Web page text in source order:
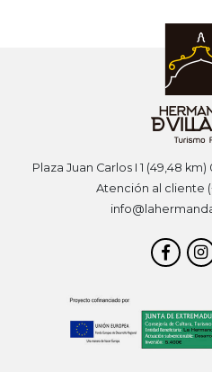
Plaza Juan Carlos I 1 (49,48
Atención al cliente